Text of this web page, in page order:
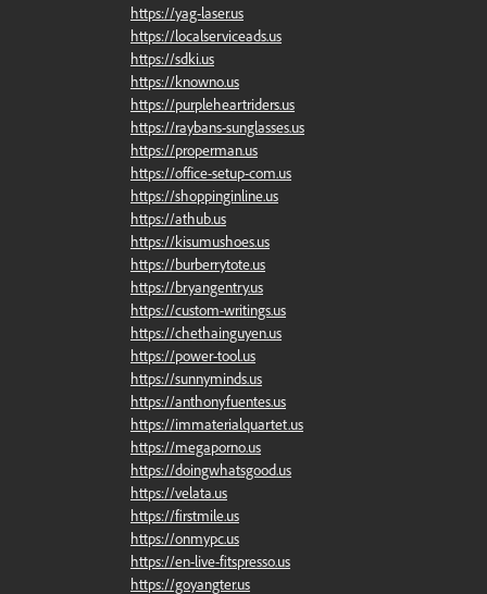
https://yag-laser.us
https://localserviceads.us
https://sdki.us
https://knowno.us
https://purpleheartriders.us
https://raybans-sunglasses.us
https://properman.us
https://office-setup-com.us
https://shoppinginline.us
https://athub.us
https://kisumushoes.us
https://burberrytote.us
https://bryangentry.us
https://custom-writings.us
https://chethainguyen.us
https://power-tool.us
https://sunnyminds.us
https://anthonyfuentes.us
https://immaterialquartet.us
https://megaporno.us
https://doingwhatsgood.us
https://velata.us
https://firstmile.us
https://onmypc.us
https://en-live-fitspresso.us
https://goyangter.us